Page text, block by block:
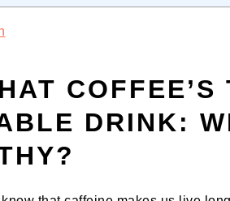
COFFEE’S
DRINK: